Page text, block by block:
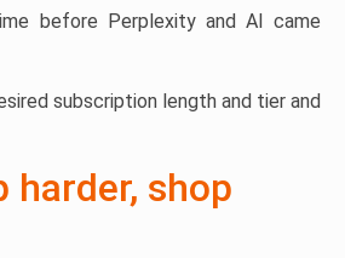
before Perplexity and AI came
subscription length and tier and
harder, shop